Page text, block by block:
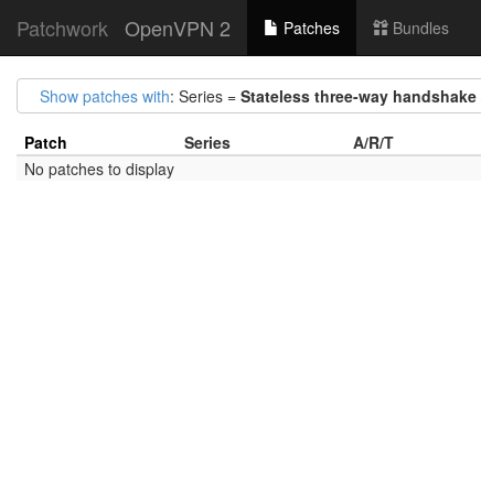
Patchwork OpenVPN 2 Patches Bundles
Show patches with: Series = Stateless three-way
Patch Series A/R/T
No patches to display